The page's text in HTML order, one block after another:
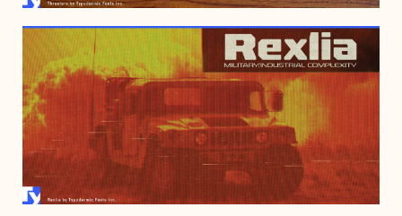
JUNE 2, 2008